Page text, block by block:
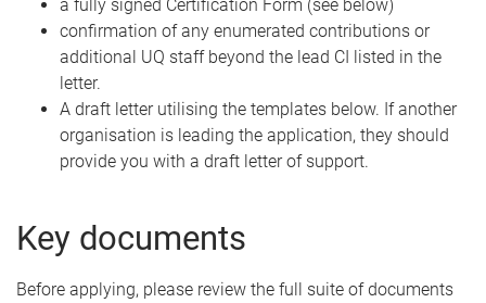
a fully signed Certification Form (see below)
confirmation of any enumerated contributions or
additional UQ staff beyond the lead CI listed in the
letter.
A draft letter utilising the templates below. If another
organisation is leading the application, they should
provide you with a draft letter of support.
Key documents
Before applying, please review the full suite of documents